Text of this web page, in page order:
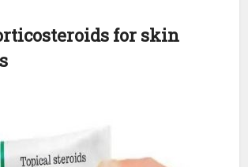
for skin